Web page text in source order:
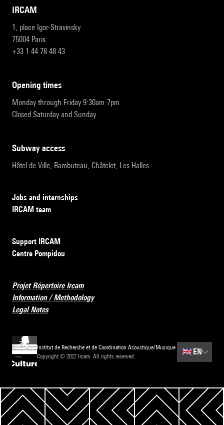
IRCAM
1, place Igor-Stravinsky
75004 Paris
+33 1 44 78 48 43
opening times
Monday through Friday 9:30am-7pm
Closed Saturday and Sunday
subway access
Hôtel de Ville, Rambuteau, Châtelet, Les Halles
Jobs and internships
IRCAM team
Support IRCAM
Centre Pompidou
Projet Répertoire Ircam
Information / Methodology
Legal Notes
Institut de Recherche et de Coordination Acoustique/Musique
Copyright © 2022 Ircam. All rights reserved.
🇬🇧EN